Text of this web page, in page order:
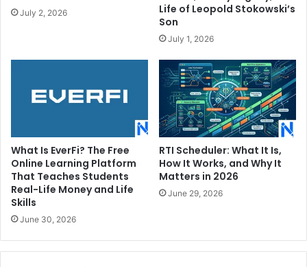
July 2, 2026
Life of Leopold Stokowski’s
Son
July 1, 2026
What Is EverFi? The Free
Online Learning Platform
That Teaches Students
Real-Life Money and Life
Skills
June 30, 2026
RTI Scheduler: What It Is,
How It Works, and Why It
Matters in 2026
June 29, 2026